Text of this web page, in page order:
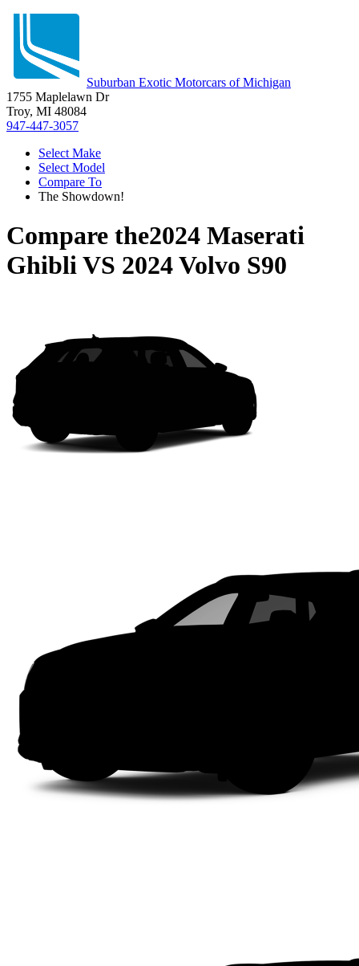
Suburban Exotic Motorcars of Michigan
1755 Maplelawn Dr
Troy, MI 48084
947-447-3057
Select Make
Select Model
Compare To
The Showdown!
Compare the2024 Maserati
GhibliVS 2024 Volvo S90